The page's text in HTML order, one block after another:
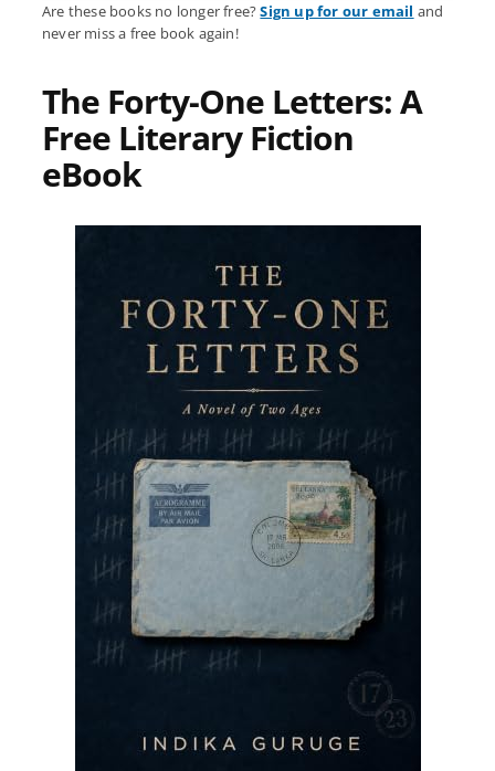
Are these books no longer free?Sign up for our email and
never miss a free book again!
The Forty-One Letters: A
Free Literary Fiction
eBook